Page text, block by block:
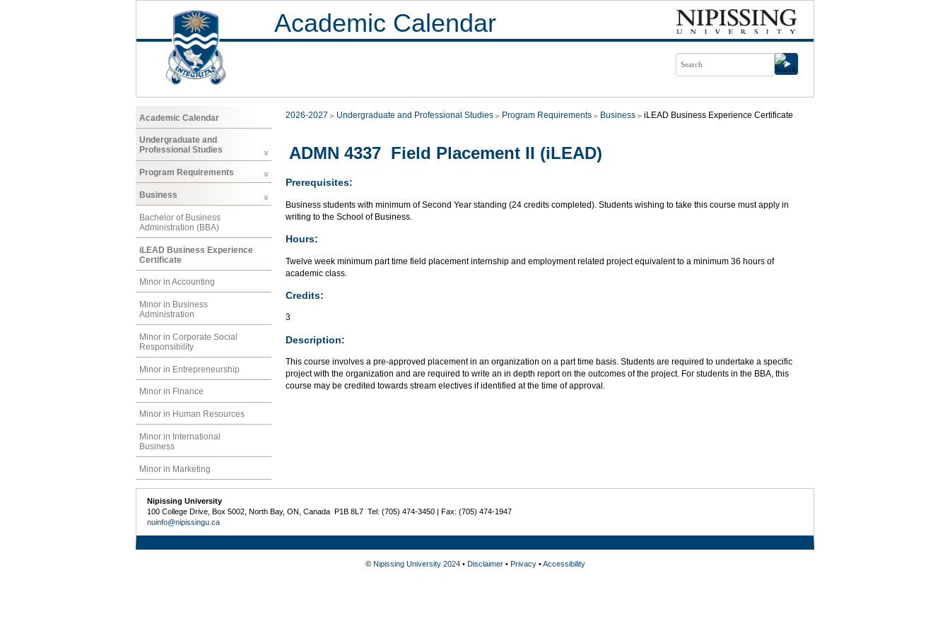
Academic Calendar
Academic Calendar
Undergraduate and
Professional Studies
Program Requirements
Business
Bachelor of Business
Administration (BBA)
iLEAD Business Experience
Certificate
Minor in Accounting
Minor in Business
Administration
Minor in Corporate Social
Responsibility
Minor in Entrepreneurship
Minor in Finance
Minor in Human Resources
Minor in International
Business
Minor in Marketing
2026-2027 Undergraduate and Professional Studies Program Requirements Business iLEAD Business Experience Certificate
ADMN 4337 Field Placement II (iLEAD)
Prerequisites:
Business students with minimum of Second Year standing (24 credits completed). Students wishing to take this course must apply in
writing to the School of Business.
Hours:
Twelve week minimum part time field placement internship and employment related project equivalent to a minimum 36 hours of
academic class.
Credits:
3
Description:
This course involves a pre-approved placement in an organization on a part time basis. Students are required to undertake a specific
project with the organization and are required to write an in depth report on the outcomes of the project. For students in the BBA, this
course may be credited towards stream electives if identified at the time of approval.
Nipissing University
100 College Drive, Box 5002, North Bay, ON, Canada P1B 8L7 Tel: (705) 474-3450 | Fax: (705) 474-1947
nuinfo@nipissingu.ca
© Nipissing University 2024• Disclaimer• Privacy•Accessibility